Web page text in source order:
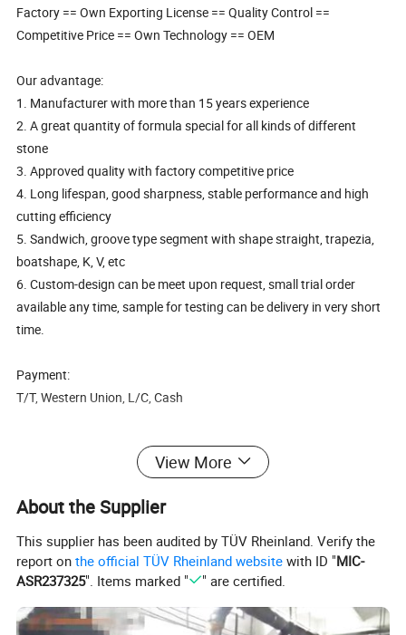
Factory == Own Exporting License == Quality Control ==
Competitive Price == Own Technology == OEM
Our advantage:
1. Manufacturer with more than 15 years experience
2. A great quantity of formula special for all kinds of different
stone
3. Approved quality with factory competitive price
4. Long lifespan, good sharpness, stable performance and high
cutting efficiency
5. Sandwich, groove type segment with shape straight, trapezia,
boatshape, K, V, etc
6. Custom-design can be meet upon request, small trial order
available any time, sample for testing can be delivery in very short
time.
Payment:
T/T, Western Union, L/C, Cash
For regular order, around 3-7 days, depends on the quantity of
your order.
Packaging:
box Or woodencase.(If by air ,carton box will reduce the weight, if
View More
About the Supplier
This supplier has been audited by TÜV Rheinland. Verify the
report onthe official TÜV Rheinland website with ID "MIC-
ASR237325". Items marked " " are certified.